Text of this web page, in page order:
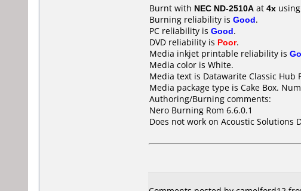
Burnt with NEC ND-2510A at 4x
Burning reliability is Good.
PC reliability is Good.
DVD reliability is Poor.
Media inkjet printable reliability is
Media color is White.
Media text is Datawarite Classic Hub
Media package type is Cake Box.
Authoring/Burning comments:
Nero Burning Rom 6.6.0.1
Does not work on Acoustic Solutions